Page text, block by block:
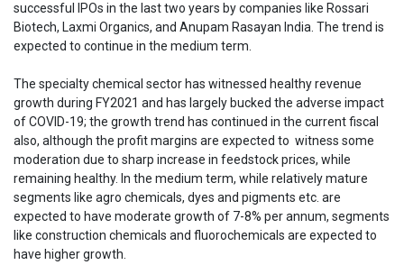
successful IPOs in the last two years by companies like Rossari
Biotech, Laxmi Organics, and Anupam Rasayan India. The trend is
expected to continue in the medium term.
The specialty chemical sector has witnessed healthy revenue
growth during FY2021 and has largely bucked the adverse impact
of COVID-19; the growth trend has continued in the current fiscal
also, although the profit margins are expected to witness some
moderation due to sharp increase in feedstock prices, while
remaining healthy. In the medium term, while relatively mature
segments like agro chemicals, dyes and pigments etc. are
expected to have moderate growth of 7-8% per annum, segments
like construction chemicals and fluorochemicals are expected to
have higher growth.